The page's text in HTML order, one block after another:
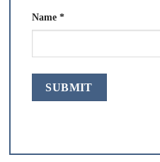
Name *